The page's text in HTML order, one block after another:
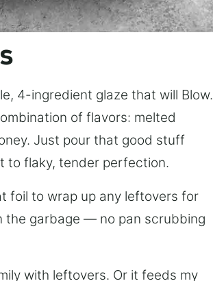
4-ingredient glaze that will Blow.
of flavors: melted
Just pour that good stuff
to flaky, tender perfection.
foil to wrap up any leftovers for
the garbage — no pan scrubbing
with leftovers. Or it feeds my